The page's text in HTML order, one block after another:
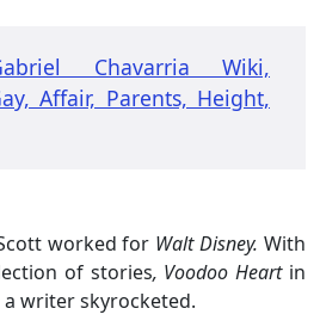
Chavarria Wiki,
Affair, Parents, Height,
worked for Walt Disney. With
of stories, Voodoo Heart in
a writer skyrocketed.